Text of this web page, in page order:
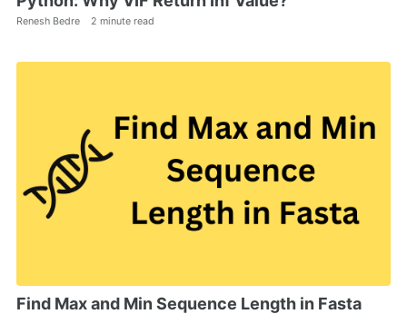
Renesh Bedre 2 minute read
Find Max and Min Sequence Length in Fasta